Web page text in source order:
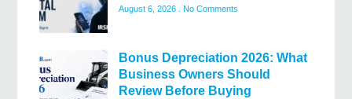
August 6, 2026 No Comments
Bonus Depreciation 2026: What
Business Owners Should
Review Before Buying